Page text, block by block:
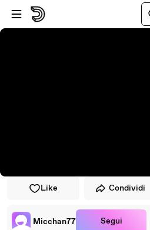
Vai al lettore
Passa al contenuto principale
Like Condividi
Micchan77 Segui